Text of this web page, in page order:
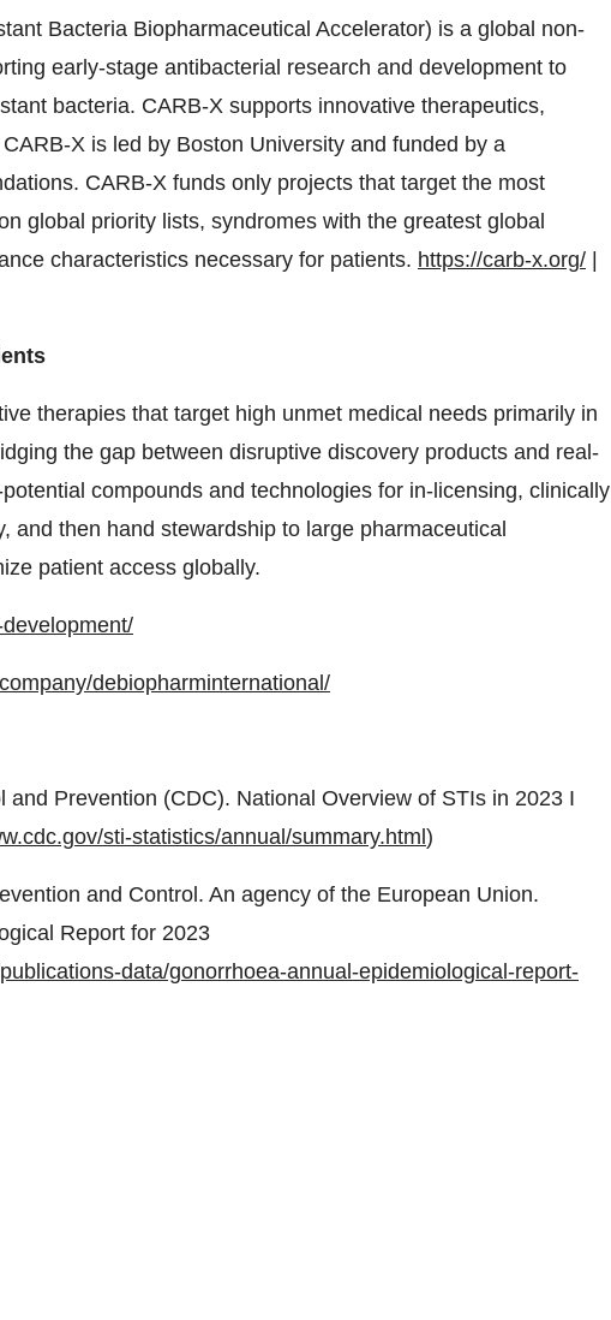
Bacteria Biopharmaceutical Accelerator) is a global non-
early-stage antibacterial research and development to
bacteria. CARB-X supports innovative therapeutics,
X is led by Boston University and funded by a
CARB-X funds only projects that target the most
global priority lists, syndromes with the greatest global
characteristics necessary for patients. https://carb-x.org/
therapies that target high unmet medical needs primarily in
the gap between disruptive discovery products and real-
compounds and technologies for in-licensing, clinically
and then hand stewardship to large pharmaceutical
patient access globally.
debiopharminternational/
and Prevention (CDC). National Overview of STIs in 2023 I
sti-statistics/annual/summary.html )
and Control. An agency of the European Union.
Report for 2023
data/gonorrhoea-annual-epidemiological-report-